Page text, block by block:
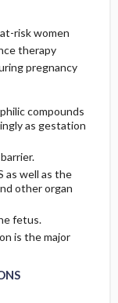
risk women
therapy
pregnancy
compounds
as gestation
as well as the
other organ
fetus.
is the major